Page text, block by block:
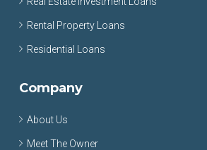
Rental Property Loans
Residential Loans
Company
About Us
Meet The Owner